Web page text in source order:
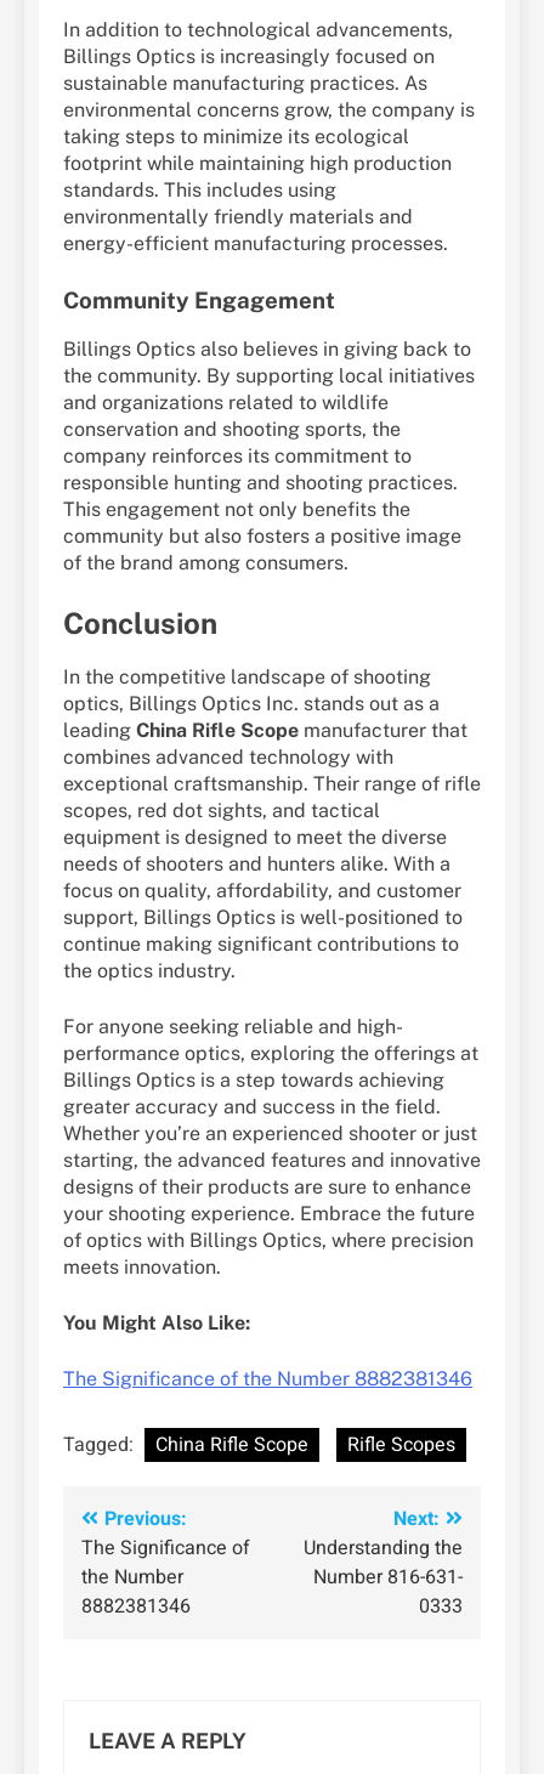
In addition to technological advancements,
Billings Optics is increasingly focused on
sustainable manufacturing practices. As
environmental concerns grow, the company is
taking steps to minimize its ecological
footprint while maintaining high production
standards. This includes using
environmentally friendly materials and
energy-efficient manufacturing processes.
Community Engagement
Billings Optics also believes in giving back to
the community. By supporting local initiatives
and organizations related to wildlife
conservation and shooting sports, the
company reinforces its commitment to
responsible hunting and shooting practices.
This engagement not only benefits the
community but also fosters a positive image
of the brand among consumers.
Conclusion
In the competitive landscape of shooting
optics, Billings Optics Inc. stands out as a
leading China Rifle Scope manufacturer that
combines advanced technology with
exceptional craftsmanship. Their range of rifle
scopes, red dot sights, and tactical
equipment is designed to meet the diverse
needs of shooters and hunters alike. With a
focus on quality, affordability, and customer
support, Billings Optics is well-positioned to
continue making significant contributions to
the optics industry.
For anyone seeking reliable and high-
performance optics, exploring the offerings at
Billings Optics is a step towards achieving
greater accuracy and success in the field.
Whether you’re an experienced shooter or just
starting, the advanced features and innovative
designs of their products are sure to enhance
your shooting experience. Embrace the future
of optics with Billings Optics, where precision
meets innovation.
You Might Also Like:
The Significance of the Number 8882381346
Tagged: China Rifle Scope Rifle Scopes
Post
navigation
Previous:
The Significance of
the Number
8882381346
Next:
Understanding the
Number 816-631-
0333
LEAVE A REPLY